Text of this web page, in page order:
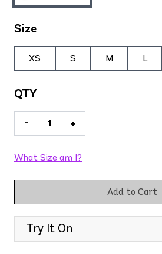
Size
XS S M L
QTY
- +
What Size am I?
Add to Cart
Try It On